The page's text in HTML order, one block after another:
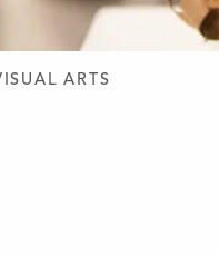
AND DESIGN
ARTS